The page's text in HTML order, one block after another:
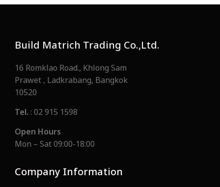
Build Matrich Trading Co.,Ltd.
16 Romklao Road., Khlong Sam
Prawet , Ladkrabang, Bangkok
10520
Tel.: 02 915 1598
Open Hours
Mon – Sat 09:00-18:00
Company Information